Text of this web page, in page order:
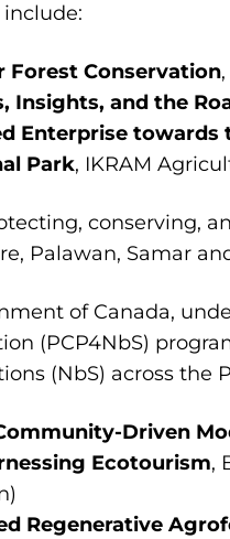
include:
Forest Conservation
Insights, and the
Enterprise
Park, IKRAM
conserving,
Palawan, Samar
of Canada,
(PCP4NbS)
(NbS) across the
Driven
Ecotourism,
Regenerative